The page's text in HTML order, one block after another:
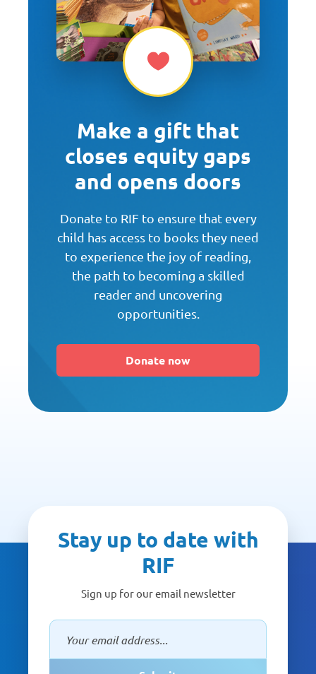
Make a gift that
closes equity gaps
and opens doors
Donate to RIF to ensure that every
child has access to books they need
to experience the joy of reading,
the path to becoming a skilled
reader and uncovering
opportunities.
Donate now
Stay up to date with
RIF
Sign up for our email newsletter